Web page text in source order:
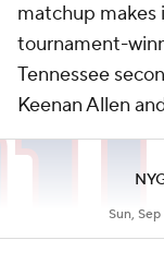
matchup
tournament-
Tennessee
Keenan Allen
Sun,